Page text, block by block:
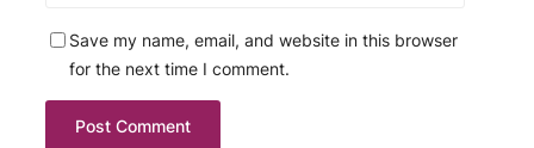
Save my name, email, and website in this browser
for the next time I comment.